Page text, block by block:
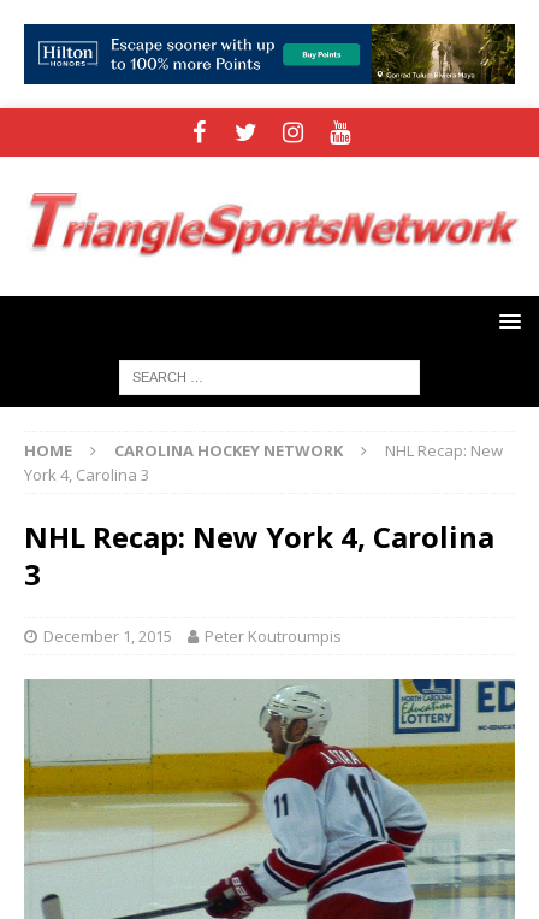
HOME CAROLINA HOCKEY NETWORK
NHL Recap: New
York 4, Carolina 3
NHL Recap: New York 4, Carolina
3
December 1, 2015 Peter Koutroumpis